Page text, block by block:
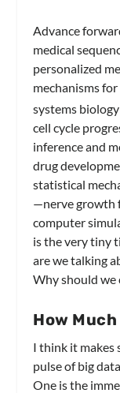
Advance
medical
personalized
mechanisms
systems
cell cycle
inference and
drug
statistical
—nerve growth
computer
is the very tiny
are we talking
Why should we
How
I think it makes
pulse of big
One is the